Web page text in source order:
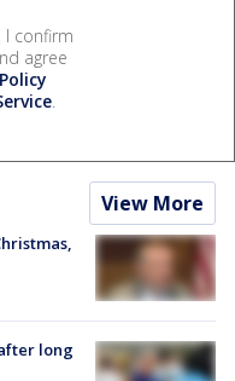
I confirm
agree
.
View More
long